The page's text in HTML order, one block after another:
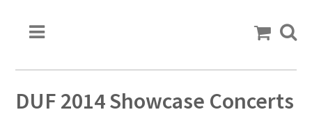
DUF 2014 Showcase Concerts